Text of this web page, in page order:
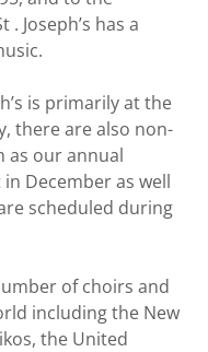
Joseph’s has a
is primarily at the
there are also non-
as our annual
December as well
scheduled during
of choirs and
including the New
the United